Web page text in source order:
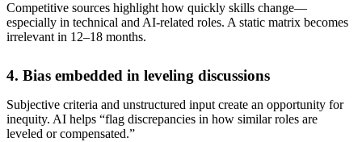
Competitive sources highlight how quickly skills change—
especially in technical and AI-related roles. A static matrix becomes
irrelevant in 12–18 months.
4. Bias embedded in leveling discussions
Subjective criteria and unstructured input create an opportunity for
inequity. AI helps “flag discrepancies in how similar roles are
leveled or compensated.”